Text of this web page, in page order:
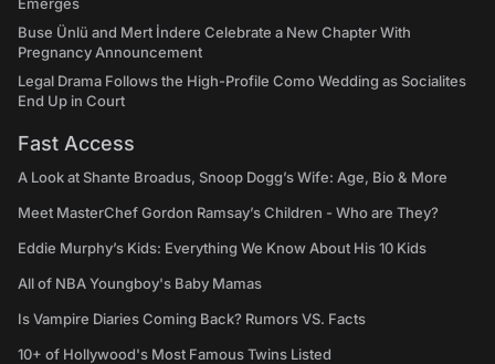
Buse Ünlü and Mert İndere Celebrate a New Chapter With
Pregnancy Announcement
Legal Drama Follows the High-Profile Como Wedding as Socialites
End Up in Court
Fast Access
A Look at Shante Broadus, Snoop Dogg’s Wife: Age, Bio & More
Meet MasterChef Gordon Ramsay’s Children - Who are They?
Eddie Murphy’s Kids: Everything We Know About His 10 Kids
All of NBA Youngboy's Baby Mamas
Is Vampire Diaries Coming Back? Rumors VS. Facts
10+ of Hollywood's Most Famous Twins Listed